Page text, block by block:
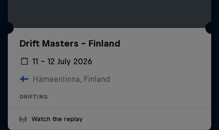
Drift Masters – Finland
11 – 12 July 2026
Hämeenlinna, Finland
DRIFTING
Watch the replay